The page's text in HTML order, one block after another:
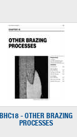
BHC18 - OTHER BRAZING
PROCESSES